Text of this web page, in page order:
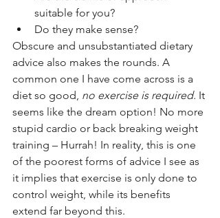
suitable for you?
Do they make sense?
Obscure and unsubstantiated dietary
advice also makes the rounds. A
common one I have come across is a
diet so good, no exercise is required. It
seems like the dream option! No more
stupid cardio or back breaking weight
training – Hurrah! In reality, this is one
of the poorest forms of advice I see as
it implies that exercise is only done to
control weight, while its benefits
extend far beyond this.